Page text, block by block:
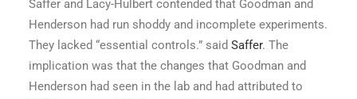
Saffer and Lacy-Hulbert contended that Goodman and
Henderson had run shoddy and incomplete experiments.
They lacked “essential controls.” said Saffer. The
implication was that the changes that Goodman and
Henderson had seen in the lab and had attributed to